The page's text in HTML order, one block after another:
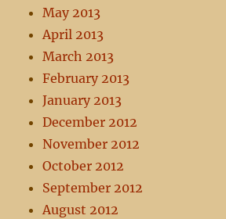
May 2013
April 2013
March 2013
February 2013
January 2013
December 2012
November 2012
October 2012
September 2012
August 2012